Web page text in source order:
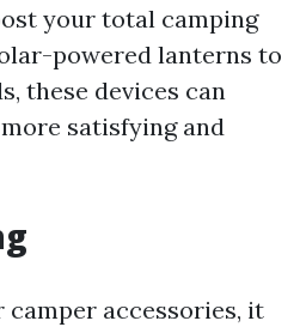
your total camping
powered lanterns to
these devices can
satisfying and
camper accessories, it